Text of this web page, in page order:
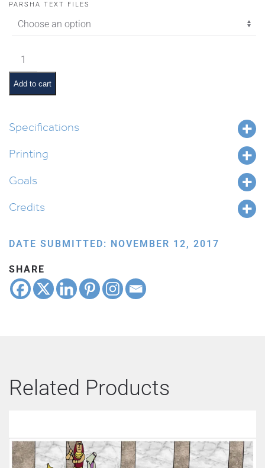
PARSHA TEXT FILES
Vayechi
Pictures
and
Pesukim
Add to cart
Specifications
Printing
Goals
Credits
DATE SUBMITTED: NOVEMBER 12, 2017
SHARE
Related Products